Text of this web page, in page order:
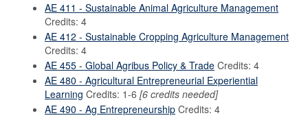
AE 411 - Sustainable Animal Agriculture Management
Credits: 4
AE 412 - Sustainable Cropping Agriculture Management
Credits: 4
AE 455 - Global Agribus Policy & Trade Credits: 4
AE 480 - Agricultural Entrepreneurial Experiential
Learning Credits: 1-6 [6 credits needed]
AE 490 - Ag Entrepreneurship Credits: 4